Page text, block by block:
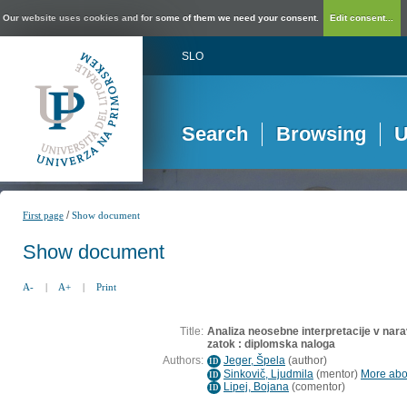
Our website uses cookies and for some of them we need your consent. Edit consent...
SLO
Search Browsing
First page /Show document
Show document
A- | A+ | Print
Title: Analiza neosebne interpretacije v
zatok : diplomska naloga
Authors: ID Jeger, Špela (author)
ID Sinkovič, Ljudmila (mentor) More
ID Lipej, Bojana (comentor)